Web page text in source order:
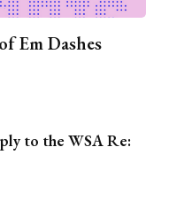
Em Dashes
to the WSA Re: